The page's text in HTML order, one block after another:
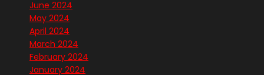
June 2024
May 2024
April 2024
March 2024
February 2024
January 2024